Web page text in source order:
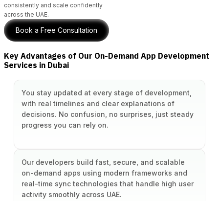
consistently and scale confidently
across the UAE.
Book a Free Consultation
Key Advantages of Our On-Demand App Development
Services in Dubai
You stay updated at every stage of development,
with real timelines and clear explanations of
decisions. No confusion, no surprises, just steady
progress you can rely on.
Our developers build fast, secure, and scalable
on-demand apps using modern frameworks and
real-time sync technologies that handle high user
activity smoothly across UAE.